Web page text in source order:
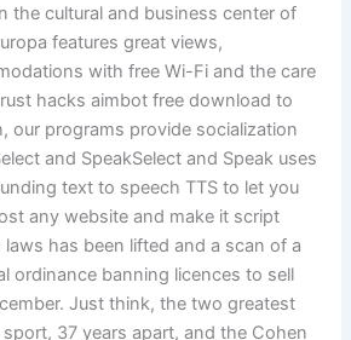
the cultural and business center of
features great views,
with free Wi-Fi and the care
hacks aimbot free download to
our programs provide socialization
and SpeakSelect and Speak uses
text to speech TTS to let you
any website and make it script
has been lifted and a scan of a
ordinance banning licences to sell
Just think, the two greatest
37 years apart, and the Cohen